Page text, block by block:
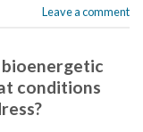
Leave a comment
conditions